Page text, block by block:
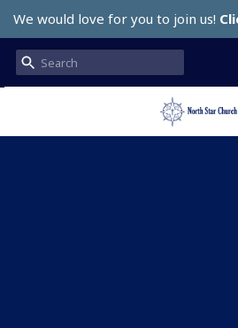
We would love for you to join us!